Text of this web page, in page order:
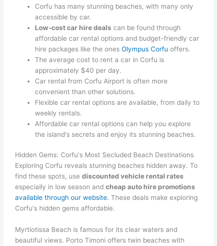
Corfu has many stunning beaches, with many only
accessible by car.
Low-cost car hire deals can be found through
affordable car rental options and budget-friendly car
hire packages like the onesOlympus Corfu offers.
The average cost to rent a car in Corfu is
approximately $40 per day.
Car rental from Corfu Airport is often more
convenient than other solutions.
Flexible car rental options are available, from daily to
weekly rentals.
Affordable car rental options can help you explore
the island's secrets and enjoy its stunning beaches.
Hidden Gems: Corfu's Most Secluded Beach Destinations
Exploring Corfu reveals stunning beaches hidden away. To
find these spots, usediscounted vehicle rental rates
especially in low season andcheap auto hire promotions
available through our website. These deals make exploring
Corfu's hidden gems affordable.
Myrtiotissa Beach is famous for its clear waters and
beautiful views. Porto Timoni offers twin beaches with